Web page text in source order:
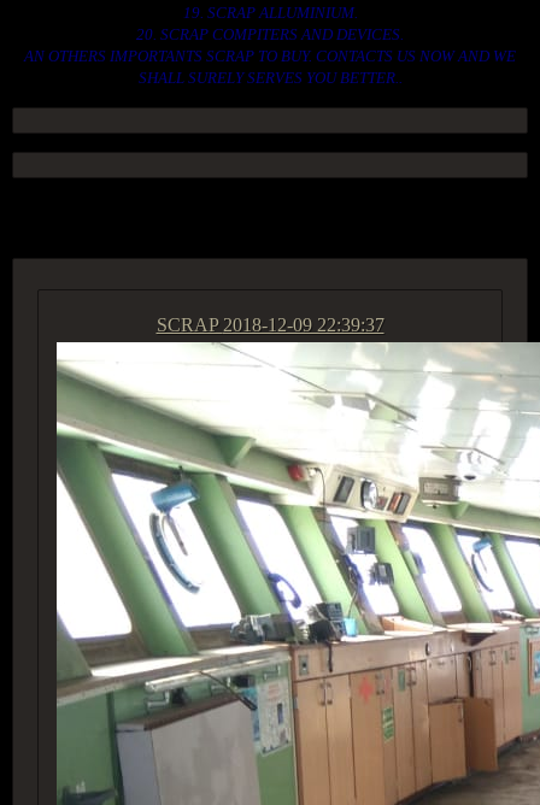
19. SCRAP ALLUMINIUM.
20. SCRAP COMPITERS AND DEVICES.
AN OTHERS IMPORTANTS SCRAP TO BUY. CONTACTS US NOW AND WE
SHALL SURELY SERVES YOU BETTER..
SCRAP 2018-12-09 22:39:37